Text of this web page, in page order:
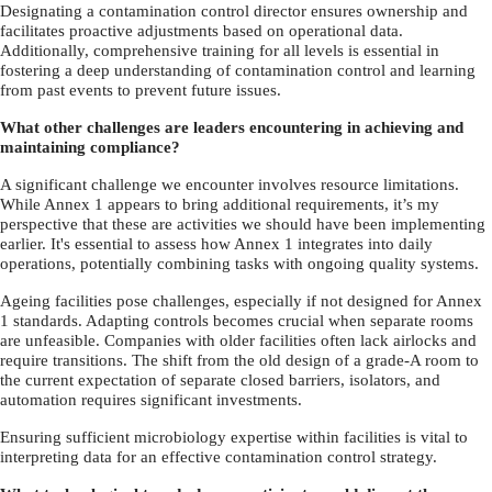
Designating a contamination control director ensures ownership and
facilitates proactive adjustments based on operational data.
Additionally, comprehensive training for all levels is essential in
fostering a deep understanding of contamination control and learning
from past events to prevent future issues.
What other challenges are leaders encountering in achieving and
maintaining compliance?
A significant challenge we encounter involves resource limitations.
While Annex 1 appears to bring additional requirements, it’s my
perspective that these are activities we should have been implementing
earlier. It's essential to assess how Annex 1 integrates into daily
operations, potentially combining tasks with ongoing quality systems.
Ageing facilities pose challenges, especially if not designed for Annex
1 standards. Adapting controls becomes crucial when separate rooms
are unfeasible. Companies with older facilities often lack airlocks and
require transitions. The shift from the old design of a grade-A room to
the current expectation of separate closed barriers, isolators, and
automation requires significant investments.
Ensuring sufficient microbiology expertise within facilities is vital to
interpreting data for an effective contamination control strategy.